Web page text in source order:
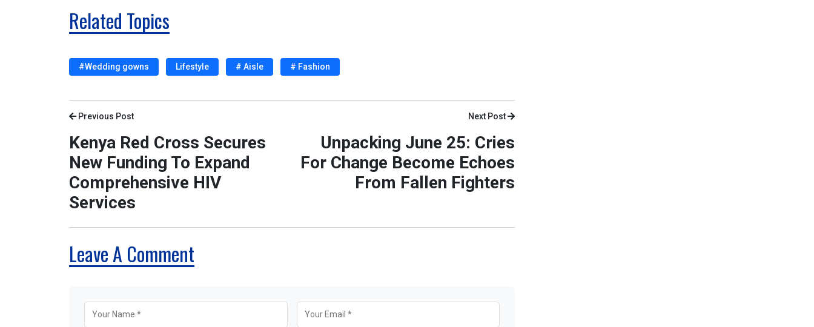
Related Topics
#Wedding gowns Lifestyle # Aisle # Fashion
Previous Post
Kenya Red Cross Secures
New Funding To Expand
Comprehensive HIV
Services
Next Post
Unpacking June 25: Cries
For Change Become Echoes
From Fallen Fighters
Leave A Comment